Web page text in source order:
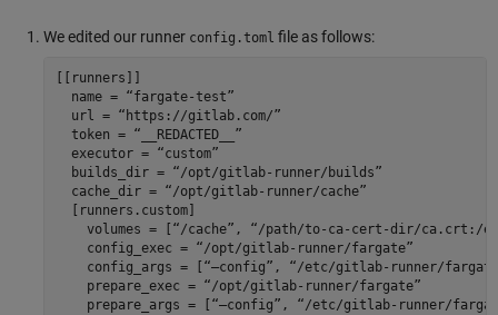
We edited our runner config.toml file as follows:
[[runners]]
  name = “fargate-test”
  url = “https://gitlab.com/”
  token = “__REDACTED__”
  executor = “custom”
  builds_dir = “/opt/gitlab-runner/builds”
  cache_dir = “/opt/gitlab-runner/cache”
  [runners.custom]
volumes = [“/cache”, “/path/to-ca-cert-dir/ca.crt:/
    config_exec = “/opt/gitlab-runner/fargate”
config_args = [“—config”, “/etc/gitlab-runner/
    prepare_exec = “/opt/gitlab-runner/fargate”
prepare_args = [“—config”, “/etc/gitlab-runner/